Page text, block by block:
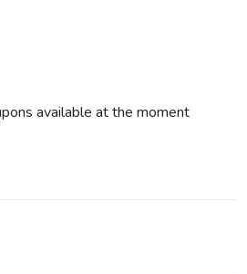
available at the moment